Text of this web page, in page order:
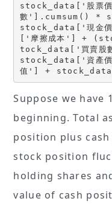
stock_data['股票
數'].cumsum() *
stock_data['現金
['摩擦成本'] +
tock_data['買賣
stock_data['資產
值'] +
Suppose we have
beginning. Total
position plus
stock position
holding shares
value of cash